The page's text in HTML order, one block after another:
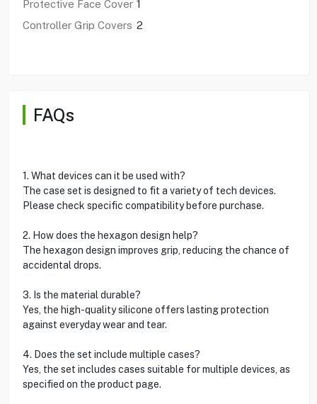
Protective Face Cover 1
Controller Grip Covers 2
FAQs
1. What devices can it be used with?
The case set is designed to fit a variety of tech devices.
Please check specific compatibility before purchase.
2. How does the hexagon design help?
The hexagon design improves grip, reducing the chance of
accidental drops.
3. Is the material durable?
Yes, the high-quality silicone offers lasting protection
against everyday wear and tear.
4. Does the set include multiple cases?
Yes, the set includes cases suitable for multiple devices, as
specified on the product page.